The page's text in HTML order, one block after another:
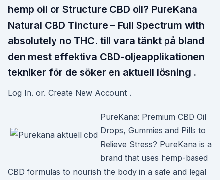
hemp oil or Structure CBD oil? PureKana
Natural CBD Tincture – Full Spectrum with
absolutely no THC. till vara tänkt på bland
den mest effektiva CBD-oljeapplikationen
tekniker för de söker en aktuell lösning .
Log In. or. Create New Account .
PureKana: Premium CBD Oil
Drops, Gummies and Pills to
Relieve Stress? PureKana is a
brand that uses hemp-based
CBD formulas to nourish the body in a safe and legal